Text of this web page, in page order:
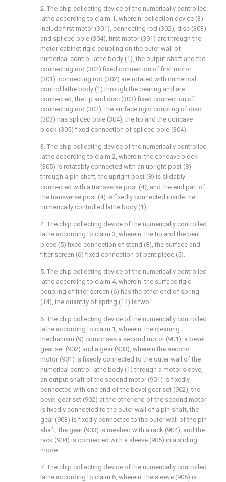
2. The chip collecting device of the numerically controlled
lathe according to claim 1, wherein: collection device (3)
include first motor (301), connecting rod (302), disc (303)
and spliced pole (304), first motor (301) are through the
motor cabinet rigid coupling on the outer wall of
numerical control lathe body (1), the output shaft and the
connecting rod (302) fixed connection of first motor
(301), connecting rod (302) are rotated with numerical
control lathe body (1) through the bearing and are
connected, the tip and disc (303) fixed connection of
connecting rod (302), the surface rigid coupling of disc
(303) has spliced pole (304), the tip and the concave
block (305) fixed connection of spliced pole (304).
3. The chip collecting device of the numerically controlled
lathe according to claim 2, wherein: the concave block
(305) is rotatably connected with an upright post (8)
through a pin shaft, the upright post (8) is slidably
connected with a transverse post (4), and the end part of
the transverse post (4) is fixedly connected inside the
numerically controlled lathe body (1).
4. The chip collecting device of the numerically controlled
lathe according to claim 3, wherein: the tip and the bent
piece (5) fixed connection of stand (8), the surface and
filter screen (6) fixed connection of bent piece (5).
5. The chip collecting device of the numerically controlled
lathe according to claim 4, wherein: the surface rigid
coupling of filter screen (6) has the other end of spring
(14), the quantity of spring (14) is two.
6. The chip collecting device of the numerically controlled
lathe according to claim 1, wherein: the cleaning
mechanism (9) comprises a second motor (901), a bevel
gear set (902) and a gear (903), wherein the second
motor (901) is fixedly connected to the outer wall of the
numerical control lathe body (1) through a motor sleeve,
an output shaft of the second motor (901) is fixedly
connected with one end of the bevel gear set (902), the
bevel gear set (902) at the other end of the second motor
is fixedly connected to the outer wall of a pin shaft, the
gear (903) is fixedly connected to the outer wall of the pin
shaft, the gear (903) is meshed with a rack (904), and the
rack (904) is connected with a sleeve (905) in a sliding
mode.
7. The chip collecting device of the numerically controlled
lathe according to claim 6, wherein: the sleeve (905) is